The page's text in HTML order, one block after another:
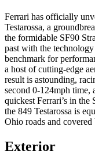
Ferrari has officially
Testarossa, a
the formidable SF90
past with the
benchmark for
a host of cutting-edge
result is astounding,
second 0-124mph time,
quickest Ferrari’s in
the 849 Testarossa is
Ohio roads and
Exterior